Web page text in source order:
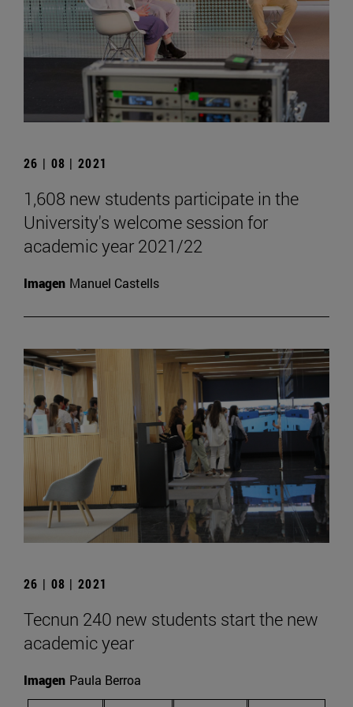
26 | 08 | 2021
1,608 new students participate in the
University's welcome session for
academic year 2021/22
Imagen Manuel Castells
26 | 08 | 2021
Tecnun 240 new students start the new
academic year
Imagen Paula Berroa